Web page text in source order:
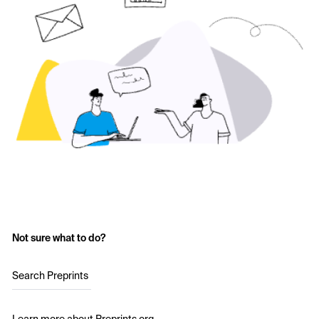
Not sure what to do?
Search Preprints